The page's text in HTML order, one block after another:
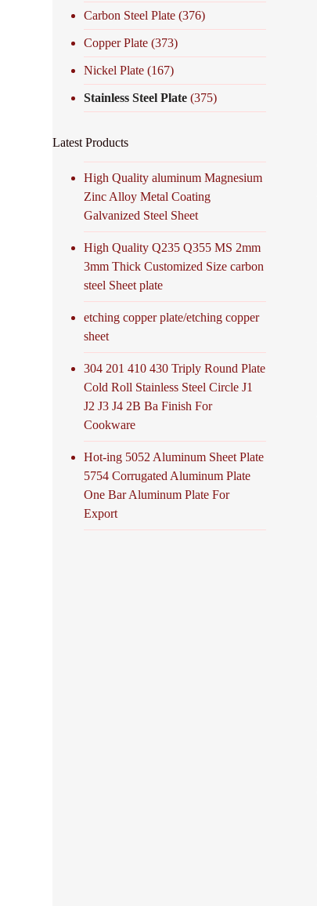
Carbon Steel Plate (376)
Copper Plate (373)
Nickel Plate (167)
Stainless Steel Plate (375)
Latest Products
High Quality aluminum Magnesium
Zinc Alloy Metal Coating
Galvanized Steel Sheet
High Quality Q235 Q355 MS 2mm
3mm Thick Customized Size carbon
steel Sheet plate
etching copper plate/etching copper
sheet
304 201 410 430 Triply Round Plate
Cold Roll Stainless Steel Circle J1
J2 J3 J4 2B Ba Finish For
Cookware
Hot-ing 5052 Aluminum Sheet Plate
5754 Corrugated Aluminum Plate
One Bar Aluminum Plate For
Export